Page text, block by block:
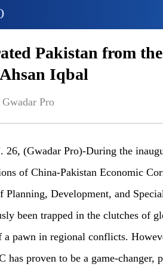
Pakistan from
Iqbal
Gwadar Pro
(Gwadar Pro)-During the
of China-Pakistan Economic
Planning, Development, and
been trapped in the clutches of
a pawn in regional conflicts.
has proven to be a game-changer,